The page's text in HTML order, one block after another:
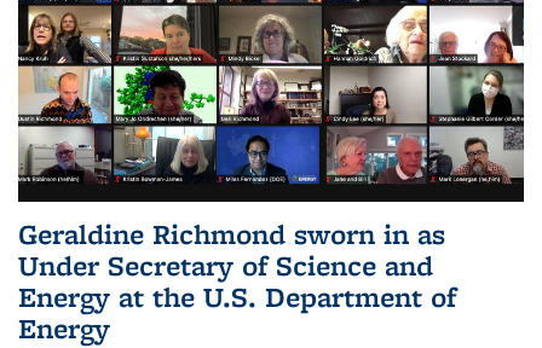
Geraldine Richmond sworn in as
Under Secretary of Science and
Energy at the U.S. Department of
Energy